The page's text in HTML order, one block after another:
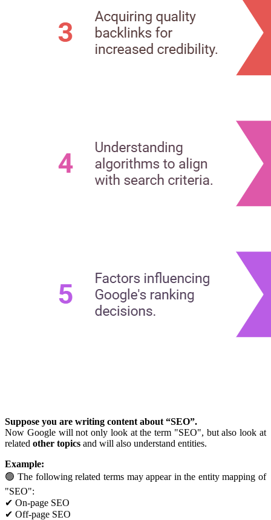
Suppose you are writing content about “SEO”.
Now Google will not only look at the term "SEO", but also look at
related other topics and will also understand entities.
Example:
🟢 The following related terms may appear in the entity mapping of
"SEO":
✔ On-page SEO
✔ Off-page SEO